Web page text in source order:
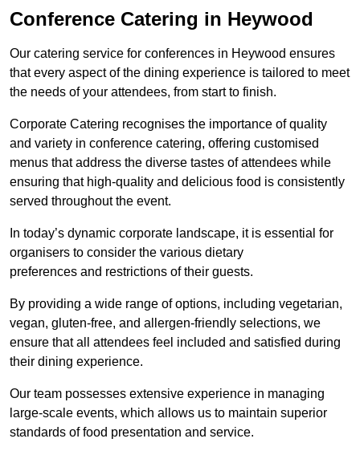
Conference Catering in Heywood
Our catering service for conferences in Heywood ensures
that every aspect of the dining experience is tailored to meet
the needs of your attendees, from start to finish.
Corporate Catering recognises the importance of quality
and variety in conference catering, offering customised
menus that address the diverse tastes of attendees while
ensuring that high-quality and delicious food is consistently
served throughout the event.
In today’s dynamic corporate landscape, it is essential for
organisers to consider the various dietary
preferences and restrictions of their guests.
By providing a wide range of options, including vegetarian,
vegan, gluten-free, and allergen-friendly selections, we
ensure that all attendees feel included and satisfied during
their dining experience.
Our team possesses extensive experience in managing
large-scale events, which allows us to maintain superior
standards of food presentation and service.